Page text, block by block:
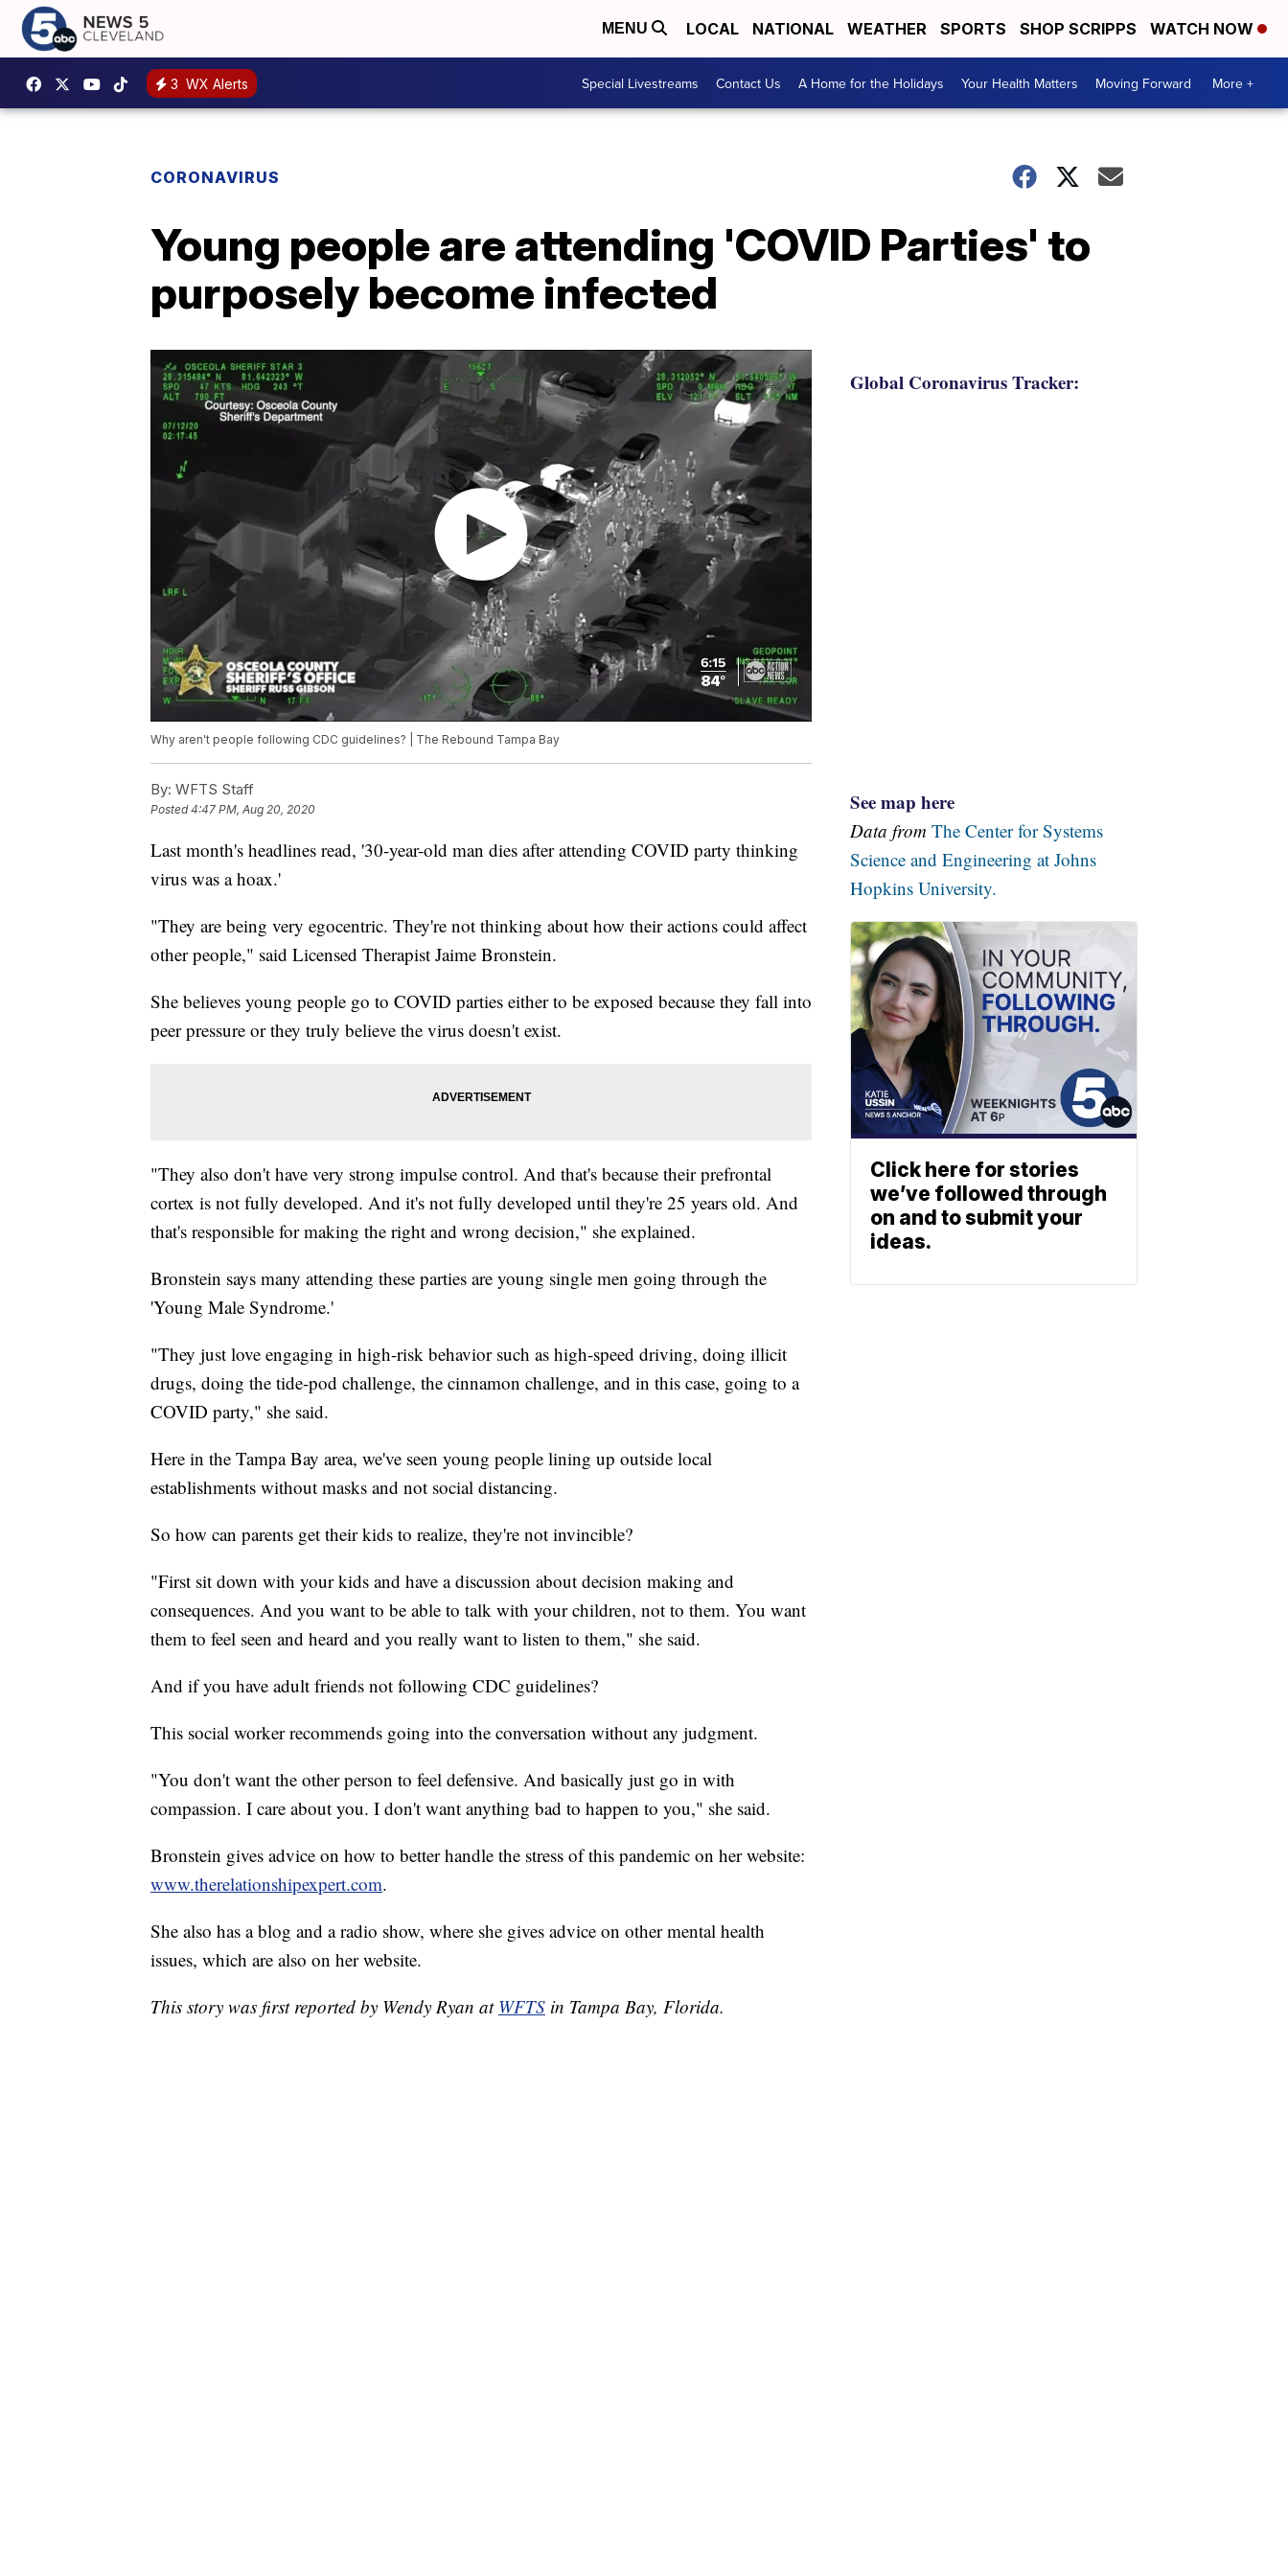
MENU LOCAL NATIONAL WEATHER SPORTS SHOP SCRIPPS WATCH NOW
3 WX Alerts Special Livestreams Contact Us A Home for the Holidays Your Health Matters Moving Forward More +
CORONAVIRUS
Young people are attending 'COVID Parties' to
purposely become infected
Why aren't people following CDC guidelines? | The Rebound Tampa Bay
By: WFTS Staff
Posted4:47 PM, Aug 20, 2020
Last month's headlines read, '30-year-old man dies after attending COVID party thinking
virus was a hoax.'
"They are being very egocentric. They're not thinking about how their actions could affect
other people," said Licensed Therapist Jaime Bronstein.
She believes young people go to COVID parties either to be exposed because they fall into
peer pressure or they truly believe the virus doesn't exist.
"They also don't have very strong impulse control. And that's because their prefrontal
cortex is not fully developed. And it's not fully developed until they're 25 years old. And
that's responsible for making the right and wrong decision," she explained.
Bronstein says many attending these parties are young single men going through the
'Young Male Syndrome.'
"They just love engaging in high-risk behavior such as high-speed driving, doing illicit
drugs, doing the tide-pod challenge, the cinnamon challenge, and in this case, going to a
COVID party," she said.
Here in the Tampa Bay area, we've seen young people lining up outside local
establishments without masks and not social distancing.
So how can parents get their kids to realize, they're not invincible?
"First sit down with your kids and have a discussion about decision making and
consequences. And you want to be able to talk with your children, not to them. You want
them to feel seen and heard and you really want to listen to them," she said.
And if you have adult friends not following CDC guidelines?
This social worker recommends going into the conversation without any judgment.
"You don't want the other person to feel defensive. And basically just go in with
compassion. I care about you. I don't want anything bad to happen to you," she said.
Bronstein gives advice on how to better handle the stress of this pandemic on her website:
www.therelationshipexpert.com.
She also has a blog and a radio show, where she gives advice on other mental health
issues, which are also on her website.
This story was first reported by Wendy Ryan at WFTS in Tampa Bay, Florida.
Global Coronavirus Tracker:
See map here
Data from The Center for Systems
Science and Engineering at Johns
Hopkins University.
Click here for stories
we’ve followed through
on and to submit your
ideas.